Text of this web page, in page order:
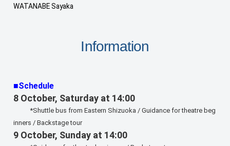
WATANABE Sayaka
Information
■Schedule
8 October, Saturday at 14:00
*Shuttle bus from Eastern Shizuoka / Guidance for theatre beg
inners / Backstage tour
9 October, Sunday at 14:00